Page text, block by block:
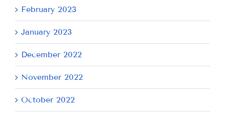
February 2023
January 2023
December 2022
November 2022
October 2022